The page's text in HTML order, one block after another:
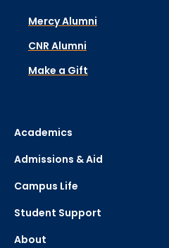
Mercy Alumni
CNR Alumni
Make a Gift
Academics
Admissions & Aid
Campus Life
Student Support
About